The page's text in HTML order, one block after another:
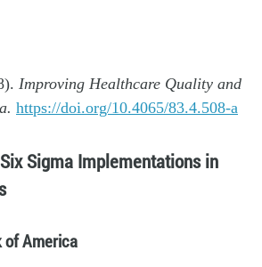
Improving Healthcare Quality and
https://doi.org/10.4065/83.4.508-a
Sigma Implementations in
of America